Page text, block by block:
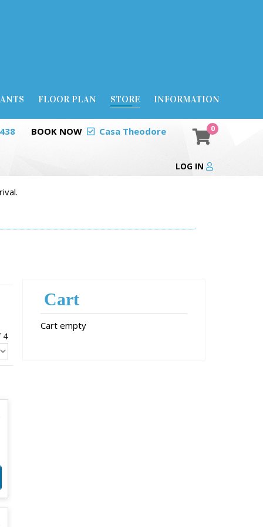
FLOOR PLAN STORE INFORMATION
BOOK NOW Casa Theodore 0
LOG IN
4
Cart
Cart empty